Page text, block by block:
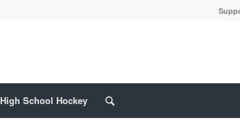
High School Hockey